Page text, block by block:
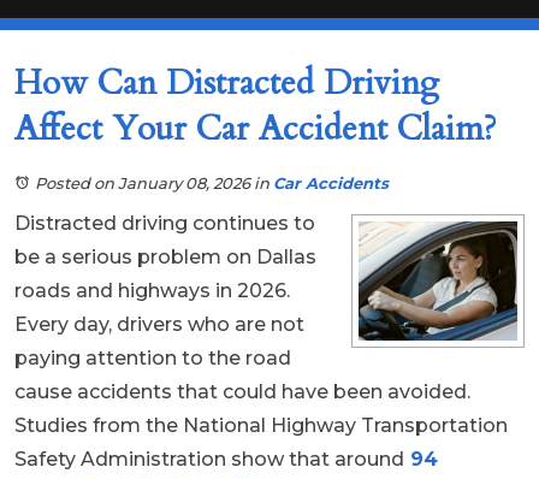
How Can Distracted Driving
Affect Your Car Accident Claim?
Posted on January 08, 2026in Car Accidents
Distracted driving continues to
be a serious problem on Dallas
roads and highways in 2026.
Every day, drivers who are not
paying attention to the road
cause accidents that could have been avoided.
Studies from the National Highway Transportation
Safety Administration show that around 94